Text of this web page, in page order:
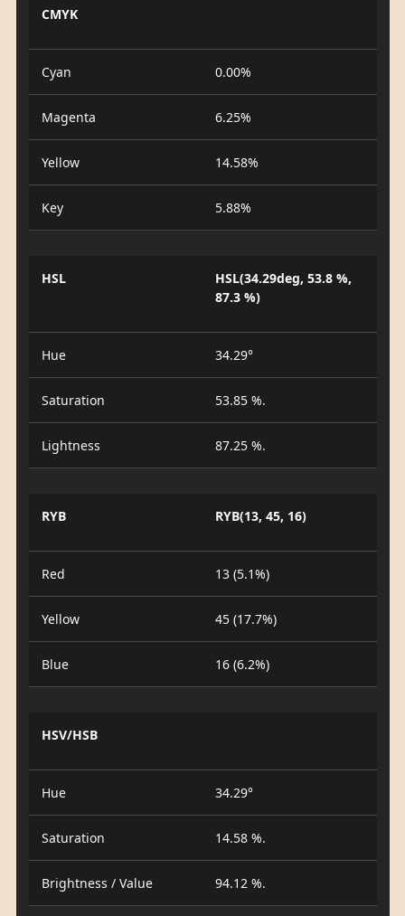
CMYK
Cyan 0.00%
Magenta 6.25%
Yellow 14.58%
Key 5.88%
HSL
HSL(34.29deg, 53.8 %,
87.3 %)
Hue 34.29°
Saturation 53.85 %.
Lightness 87.25 %.
RYB RYB(13, 45, 16)
Red 13 (5.1%)
Yellow 45 (17.7%)
Blue 16 (6.2%)
HSV/HSB
Hue 34.29°
Saturation 14.58 %.
Brightness / Value 94.12 %.